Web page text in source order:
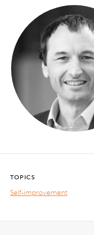
TOPICS
Self-improvement